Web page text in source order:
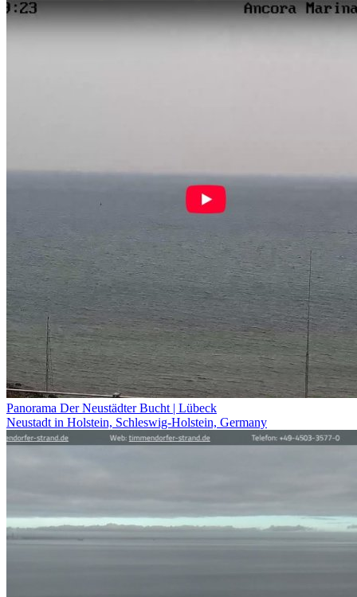
Panorama Der Neustädter Bucht | Lübeck
Neustadt in Holstein, Schleswig-Holstein, Germany